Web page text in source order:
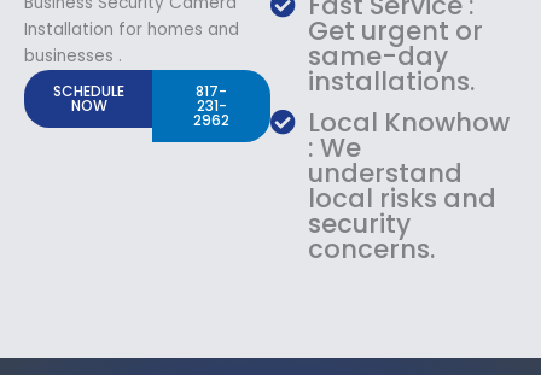
Installation for homes and
businesses .
SCHEDULE
NOW
817-
231-
2962
Get urgent or
same-day
installations.
Local Knowhow
: We
understand
local risks and
security
concerns.